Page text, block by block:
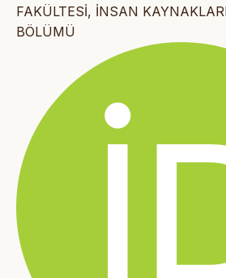
FAKÜLTESİ, İNSAN
BÖLÜMÜ